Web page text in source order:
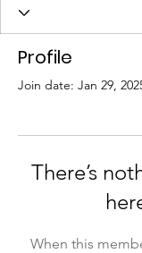
Profile
Join date: Jan 29,
There’s
When this